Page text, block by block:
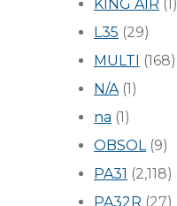
KING AIR (1)
L35 (29)
MULTI (168)
N/A(1)
na (1)
OBSOL(9)
PA31 (2,118)
PA32R (27)